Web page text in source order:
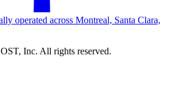
operated across Montreal, Santa Clara,
Inc. All rights reserved.